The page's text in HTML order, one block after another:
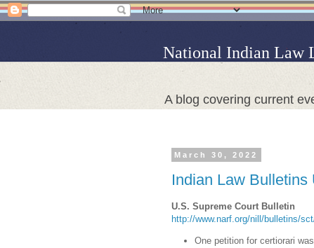
National Indian Law
A blog covering current
March 30, 2022
Indian Law Bulletins
U.S. Supreme Court Bulletin
http://www.narf.org/nill/bulletins/
One petition for certiorari